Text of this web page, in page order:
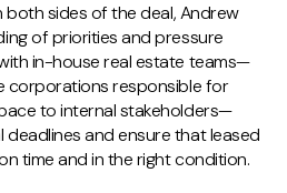
both sides of the deal, Andrew
of priorities and pressure
in-house real estate teams—
corporations responsible for
to internal stakeholders—
deadlines and ensure that leased
time and in the right condition.